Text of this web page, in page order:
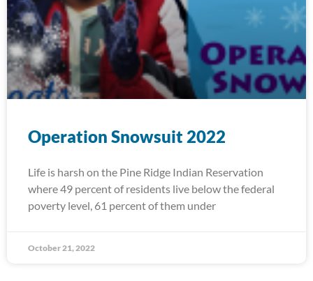
Operation Snowsuit 2022
Life is harsh on the Pine Ridge Indian Reservation
where 49 percent of residents live below the federal
poverty level, 61 percent of them under
October 21, 2022